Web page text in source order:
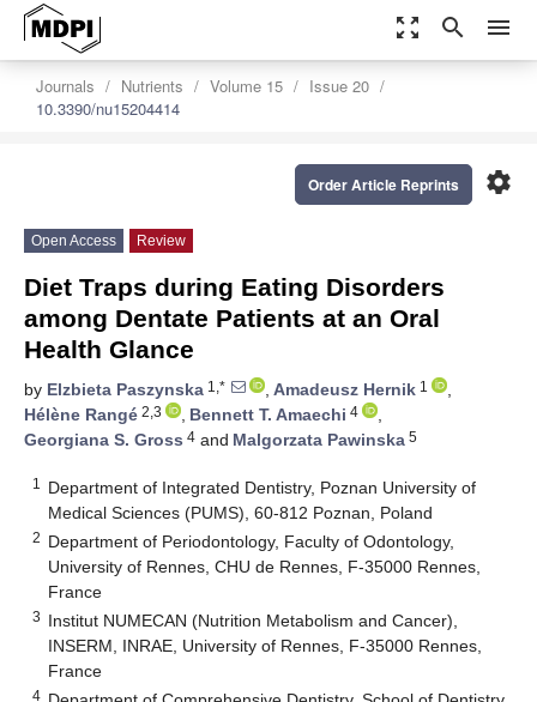
zoom_out_map search menu
Journals Nutrients Volume 15
Issue 20
10.3390/nu15204414
settings
Order Article Reprints
Open Access Review
Diet Traps during Eating Disorders
among Dentate Patients at an Oral
Health Glance
by Elzbieta Paszynska 1,* , Amadeusz Hernik 1
,
Hélène Rangé 2,3 , Bennett T. Amaechi 4
,
Georgiana S. Gross 4 and Malgorzata Pawinska 5
1
Department of Integrated Dentistry, Poznan University of
Medical Sciences (PUMS), 60-812 Poznan, Poland
2 Department of Periodontology, Faculty of Odontology,
University of Rennes, CHU de Rennes, F-35000 Rennes,
France
3 Institut NUMECAN (Nutrition Metabolism and Cancer),
INSERM, INRAE, University of Rennes, F-35000 Rennes,
France
4